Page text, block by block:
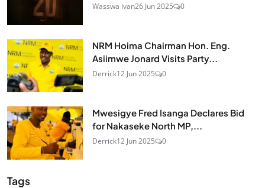
Wasswa ivan26 Jun 2025 0
NRM Hoima Chairman Hon. Eng.
Asiimwe Jonard Visits Party...
Derrick12 Jun 2025 0
Mwesigye Fred Isanga Declares Bid
for Nakaseke North MP,...
Derrick12 Jun 2025 0
Tags